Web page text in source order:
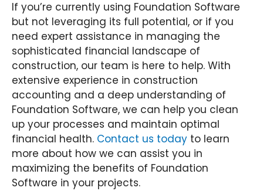
If you’re currently using Foundation Software
but not leveraging its full potential, or if you
need expert assistance in managing the
sophisticated financial landscape of
construction, our team is here to help. With
extensive experience in construction
accounting and a deep understanding of
Foundation Software, we can help you clean
up your processes and maintain optimal
financial health. Contact us today to learn
more about how we can assist you in
maximizing the benefits of Foundation
Software in your projects.